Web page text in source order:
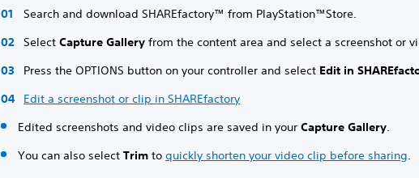
Search and download SHAREfactory™ from PlayStation™Store.
SelectCapture Gallery from the content area and select a screenshot or
Press the OPTIONS button on your controller and select Edit in
Edit a screenshot or clip in SHAREfactory
Edited screenshots and video clips are saved in yourCapture Gallery.
You can also selectTrim toquickly shorten your video clip before sharing.